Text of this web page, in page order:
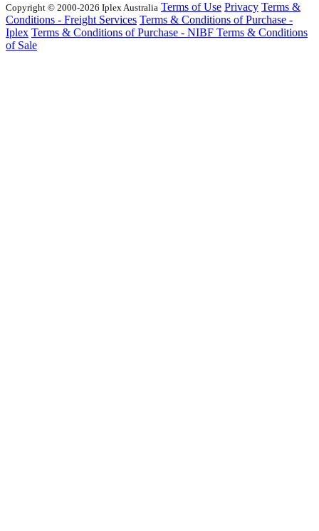
Copyright © 2000-2026 Iplex Australia Terms of Use Privacy Terms &
Conditions - Freight Services Terms & Conditions of Purchase -
Iplex Terms & Conditions of Purchase - NIBF Terms & Conditions
of Sale